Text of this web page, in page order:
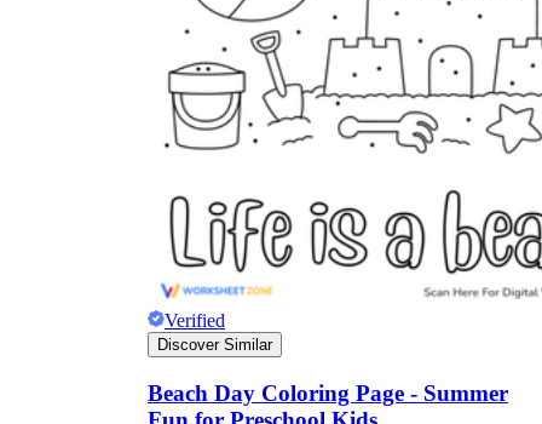
Verified
Discover Similar
Beach Day Coloring Page - Summer